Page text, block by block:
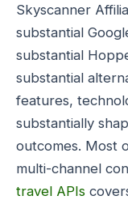
Skyscanner
substantial
substantial
substantial
features,
substantially
outcomes. Most
multi-channel
travel APIs